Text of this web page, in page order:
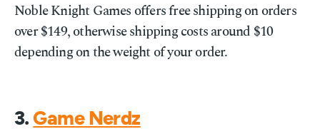
Noble Knight Games offers free shipping on orders
over $149, otherwise shipping costs around $10
depending on the weight of your order.
3.Game Nerdz